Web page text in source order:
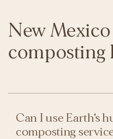
New
composting
Can I use Earth's
composting